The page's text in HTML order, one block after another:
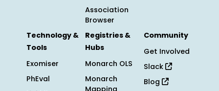
Association
Browser
Technology &
Tools
Exomiser
PhEval
Registries &
Hubs
Monarch OLS
Monarch
Mapping
Community
Get Involved
Slack
Blog